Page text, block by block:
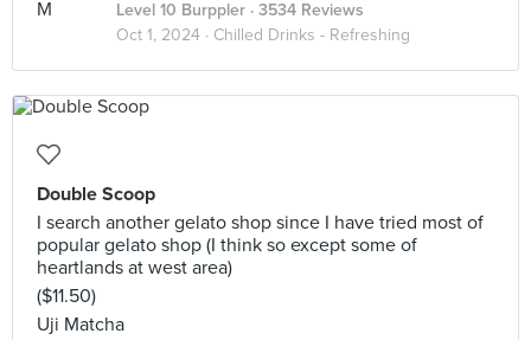
Level 10 Burppler · 3534 Reviews
Oct 1, 2024 · Chilled Drinks - Refreshing
Double Scoop
I search another gelato shop since I have tried most of
popular gelato shop (I think so except some of
heartlands at west area)
($11.50)
Uji Matcha